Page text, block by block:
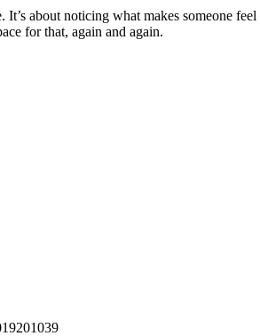
It’s about noticing what makes someone feel
for that, again and again.